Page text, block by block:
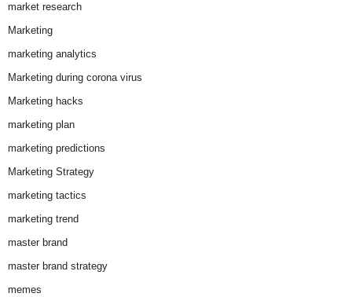
market research
Marketing
marketing analytics
Marketing during corona virus
Marketing hacks
marketing plan
marketing predictions
Marketing Strategy
marketing tactics
marketing trend
master brand
master brand strategy
memes